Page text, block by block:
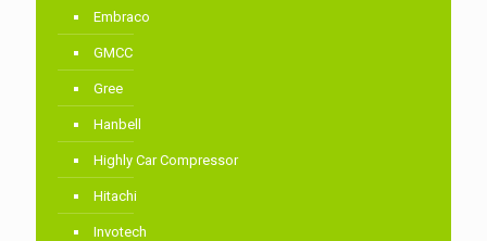
Embraco
GMCC
Gree
Hanbell
Highly Car Compressor
Hitachi
Invotech